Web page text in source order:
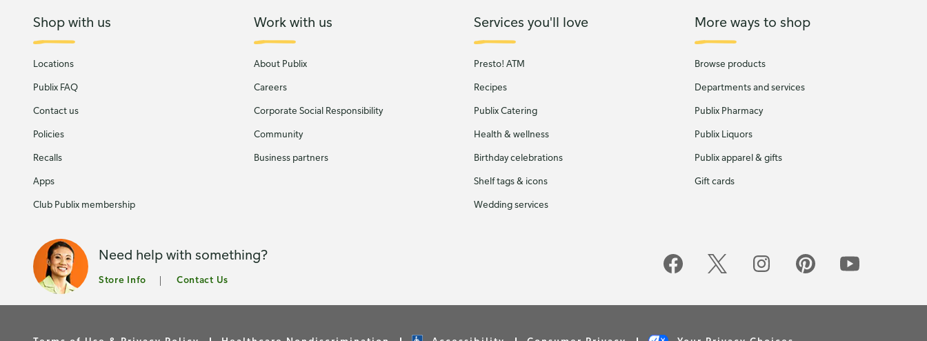
Shop with us
Locations
Publix FAQ
Contact us
Policies
Recalls
Apps
Club Publix membership
Work with us
About Publix
Careers
Corporate Social Responsibility
Community
Business partners
Services you'll love
Presto! ATM
Recipes
Publix Catering
Health & wellness
Birthday celebrations
Shelf tags & icons
Wedding services
More ways to shop
Browse products
Departments and services
Publix Pharmacy
Publix Liquors
Publix apparel & gifts
Gift cards
Need help with something?
Store Info Contact Us